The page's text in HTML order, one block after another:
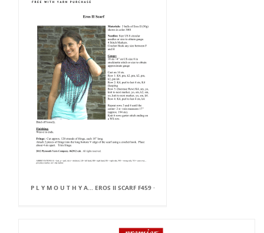
P L Y M O U T H Y A... EROS II SCARF F459 ·